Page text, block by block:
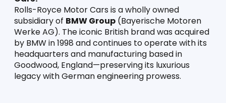
Rolls-Royce Motor Cars is a wholly owned
subsidiary of BMW Group (Bayerische Motoren
Werke AG). The iconic British brand was acquired
by BMW in 1998 and continues to operate with its
headquarters and manufacturing based in
Goodwood, England—preserving its luxurious
legacy with German engineering prowess.